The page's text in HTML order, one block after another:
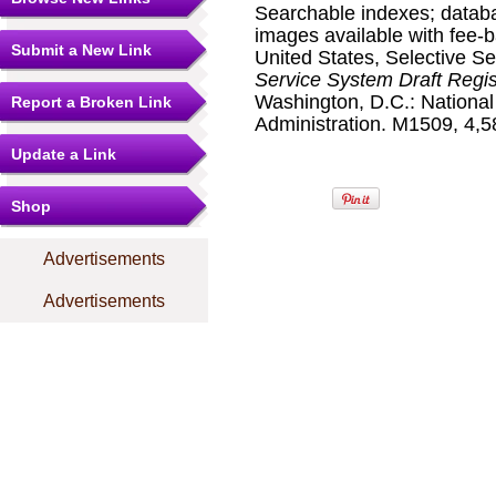
Submit a New Link
Report a Broken Link
Update a Link
Shop
Advertisements
Advertisements
Searchable indexes;
images available with fee-
United States, Selective
Service System Draft
Washington, D.C.:
Administration. M1509,